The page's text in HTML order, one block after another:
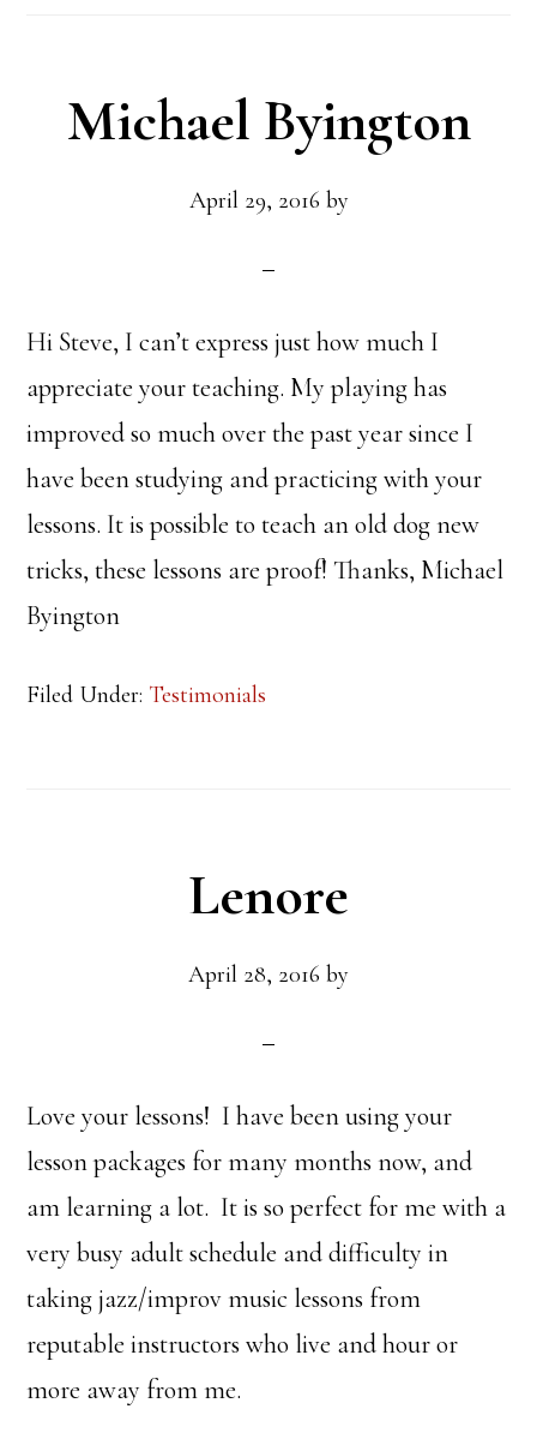
Michael Byington
April 29, 2016 by
Hi Steve, I can’t express just how much I
appreciate your teaching. My playing has
improved so much over the past year since I
have been studying and practicing with your
lessons. It is possible to teach an old dog new
tricks, these lessons are proof! Thanks, Michael
Byington
Filed Under: Testimonials
Lenore
April 28, 2016 by
Love your lessons! I have been using your
lesson packages for many months now, and
am learning a lot. It is so perfect for me with a
very busy adult schedule and difficulty in
taking jazz/improv music lessons from
reputable instructors who live and hour or
more away from me.